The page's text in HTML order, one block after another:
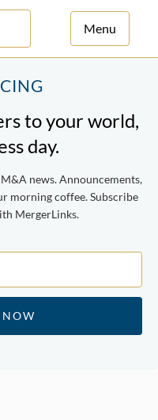
Menu
to your world,
day.
news. Announcements,
morning coffee. Subscribe
MergerLinks.